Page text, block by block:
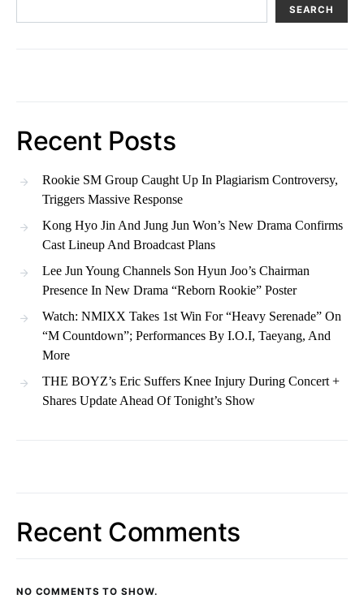
SEARCH
Recent Posts
Rookie SM Group Caught Up In Plagiarism Controversy,
Triggers Massive Response
Kong Hyo Jin And Jung Jun Won’s New Drama Confirms
Cast Lineup And Broadcast Plans
Lee Jun Young Channels Son Hyun Joo’s Chairman
Presence In New Drama “Reborn Rookie” Poster
Watch: NMIXX Takes 1st Win For “Heavy Serenade” On
“M Countdown”; Performances By I.O.I, Taeyang, And
More
THE BOYZ’s Eric Suffers Knee Injury During Concert +
Shares Update Ahead Of Tonight’s Show
Recent Comments
NO COMMENTS TO SHOW.